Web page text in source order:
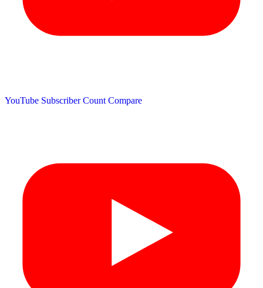
YouTube Subscriber Count Compare